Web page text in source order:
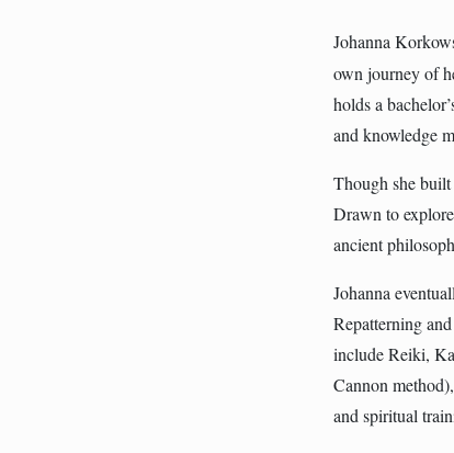
Johanna
own journey of
holds a
and knowledge
Though she built
Drawn to
ancient
Johanna
Repatterning
include Reiki,
Cannon
and spiritual